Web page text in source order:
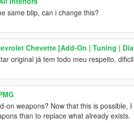
same blip, can i change this?
Chevette [Add-On | Tuning |
original já tem todo meu respeito,
on weapons? Now that this is possible,
than to replace what already exists.